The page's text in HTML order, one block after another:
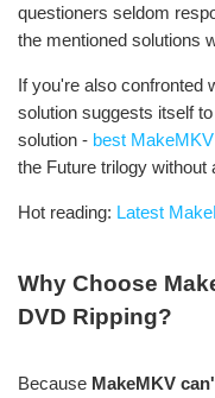
questioners seldom
the mentioned solutions
If you're also confronted
solution suggests itself
solution - best
the Future trilogy without
Hot reading: Latest
Why Choose
DVD Ripping?
Because MakeMKV